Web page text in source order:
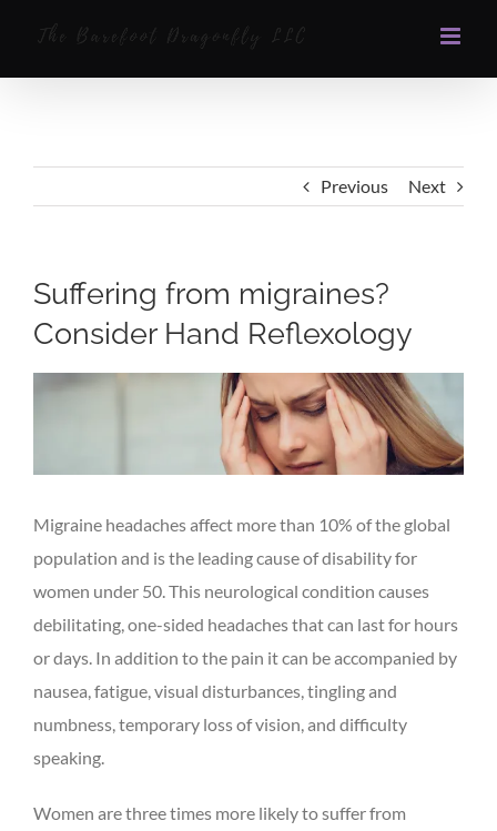
content
Previous Next
Suffering from migraines?
Consider Hand Reflexology
View
Migraine headaches affect more than 10% of the global
population and is the leading cause of disability for
women under 50. This neurological condition causes
debilitating, one-sided headaches that can last for hours
or days. In addition to the pain it can be accompanied by
nausea, fatigue, visual disturbances, tingling and
numbness, temporary loss of vision, and difficulty
speaking.
Women are three times more likely to suffer from